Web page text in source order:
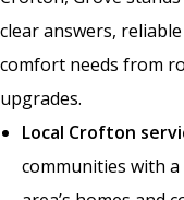
clear answers,
comfort needs from
upgrades.
Local Crofton
communities with